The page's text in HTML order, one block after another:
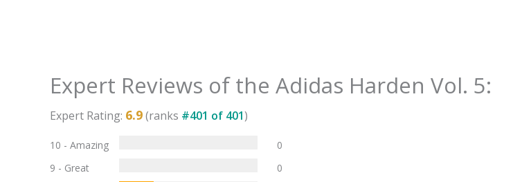
Expert Reviews of the Adidas Harden Vol. 5:
Expert Rating: 6.9(ranks #401 of 401)
10 - Amazing
0
9 - Great
0